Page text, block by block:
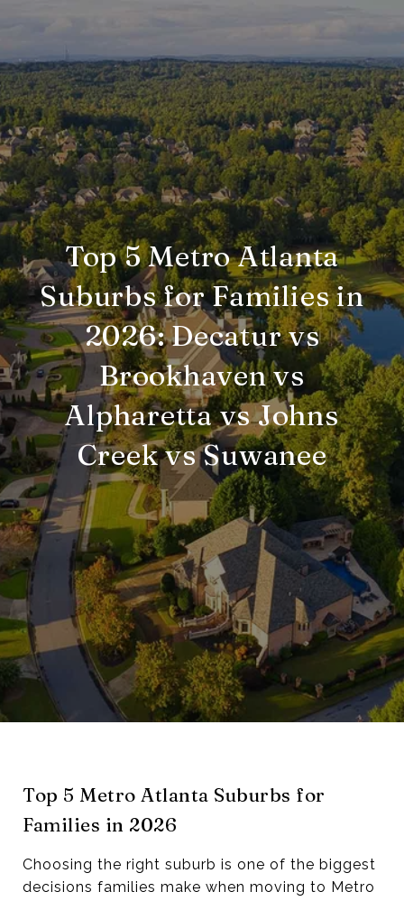
Top 5 Metro Atlanta
Suburbs for Families in
2026: Decatur vs
Brookhaven vs
Alpharetta vs Johns
Creek vs Suwanee
Top 5 Metro Atlanta Suburbs for
Families in 2026
Choosing the right suburb is one of the biggest
decisions families make when moving to Metro